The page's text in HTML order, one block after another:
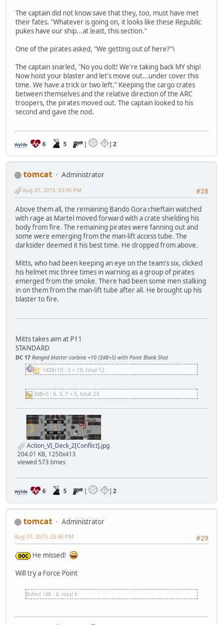
The captain did not know save that they, too, must have met
their fates. "Whatever is going on, it looks like these Republic
pukes have our ship...at least, this section."
One of the pirates asked, "We getting out of here?"\
The captain snarled, "No you dolt! We're taking back MY ship!
Now hoist your blaster and let's move out...under cover this
time. We have a trick or two left." Keeping the cargo crates
between themselves and the relative direction of the ARC
troopers, the pirates moved out. The captain looked to his
second and gave the nod.
Wylde 6 5 [ ] 2
tomcat
Administrator
#28
Aug 07, 2015, 03:45 PM
Above them all, the remaining Bando Gora chieftain watched
with rage as Martel moved forward with a crate shielding his
body from fire. The remaining pirates were fanning out and
some were emerging from the man-lift access tube. The
darksider deemed it his best time. He dropped from above.
Mitts, who had been keeping an eye on the team's six, clicked
his helmet mic three times in warning as a group of pirates
emerged from the smoke. There had been some men stalking
in on them from the man-lift tube after all. He brought up his
blaster to fire.
Mitts takes aim at P11
STANDARD
DC 17 Ranged blaster carbine +10 (3d8+5) with Point Blank Shot
1d20+10 : 2 + 10, total 12
3d8+5 : 6, 5, 7 + 5, total 23
Action_VI_Deck_2[Conflict].jpg
204.01 KB, 1250x413
viewed 573 times
Wylde 6 5 [ ] 2
tomcat
Administrator
#29
Aug 07, 2015, 03:46 PM
He missed!
Will try a Force Point
Rolled 1d6 : 6, total 6